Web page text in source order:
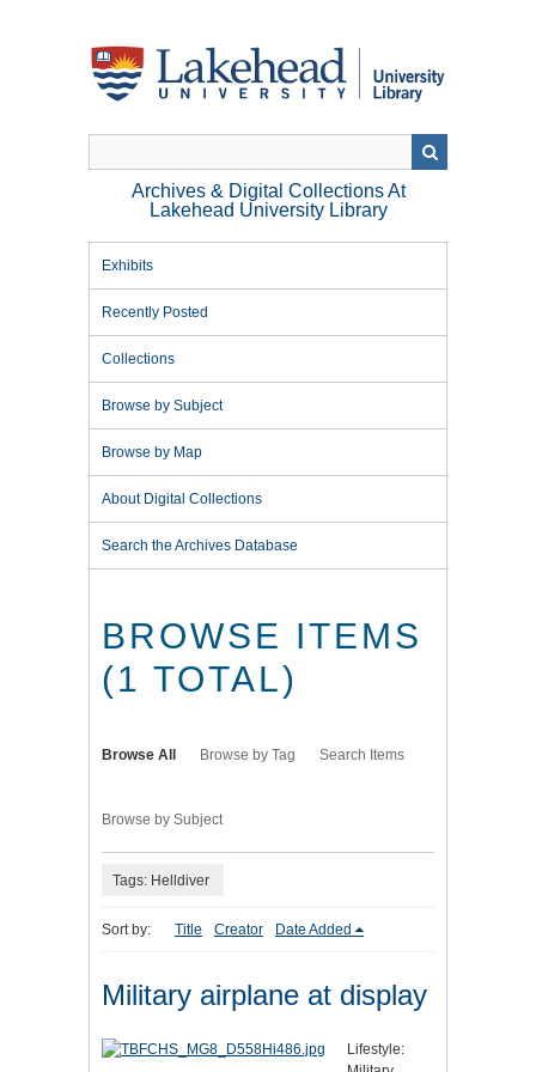
Archives & Digital Collections At
Lakehead University Library
Exhibits
Recently Posted
Collections
Browse by Subject
Browse by Map
About Digital Collections
Search the Archives Database
BROWSE ITEMS
(1 TOTAL)
Browse All Browse by Tag Search Items
Browse by Subject
Tags: Helldiver
Sort by: Title Creator Date Added
Military airplane at display
Lifestyle: